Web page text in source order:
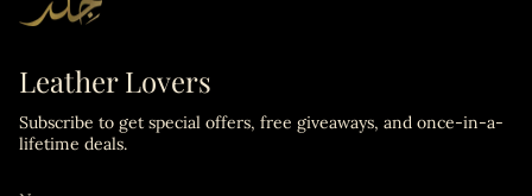
Leather Lovers
Subscribe to get special offers, free giveaways, and once-in-a-
lifetime deals.